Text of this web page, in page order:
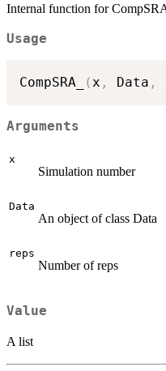
Internal function for
Usage
CompSRA_ (x , Data ,
Arguments
x
Simulation number
Data
An object of class Data
reps
Number of reps
Value
A list